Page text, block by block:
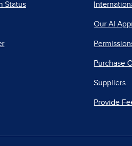
Status
Our AI
Purchase
Suppliers
Provide